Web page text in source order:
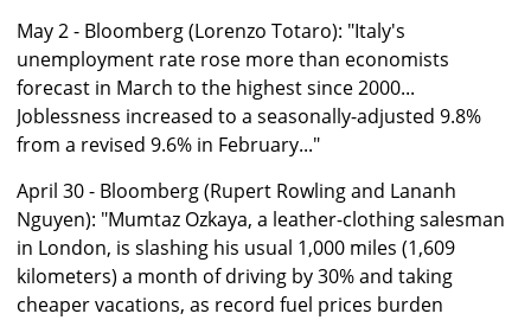
May 2 - Bloomberg (Lorenzo Totaro): "Italy's
unemployment rate rose more than economists
forecast in March to the highest since 2000...
Joblessness increased to a seasonally-adjusted 9.8%
from a revised 9.6% in February..."
April 30 - Bloomberg (Rupert Rowling and Lananh
Nguyen): "Mumtaz Ozkaya, a leather-clothing salesman
in London, is slashing his usual 1,000 miles (1,609
kilometers) a month of driving by 30% and taking
cheaper vacations, as record fuel prices burden